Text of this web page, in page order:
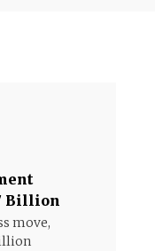
Billion
move,